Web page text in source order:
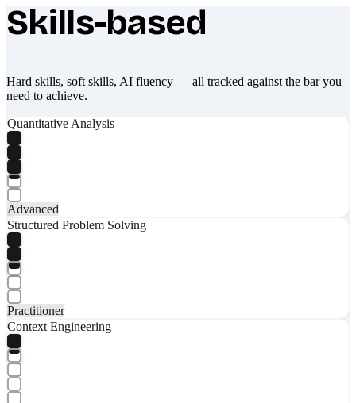
What makes Socratify different
Skills-based
Hard skills, soft skills, AI fluency — all tracked against the bar you
need to achieve.
Quantitative Analysis
Advanced
Structured Problem Solving
Practitioner
Context Engineering